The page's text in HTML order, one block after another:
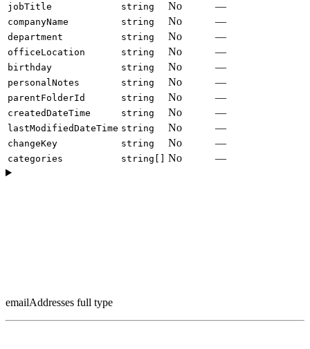
jobTitle string No —
companyName string No —
department string No —
officeLocation string No —
birthday string No —
personalNotes string No —
parentFolderId string No —
createdDateTime string No —
lastModifiedDateTime string No —
changeKey string No —
categories string[] No —
emailAddresses full type